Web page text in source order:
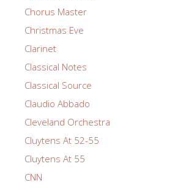
Chorus Master
Christmas Eve
Clarinet
Classical Notes
Classical Source
Claudio Abbado
Cleveland Orchestra
Cluytens At 52-55
Cluytens At 55
CNN